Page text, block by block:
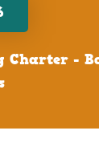
Charter -